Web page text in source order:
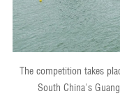
The competition takes
South China's